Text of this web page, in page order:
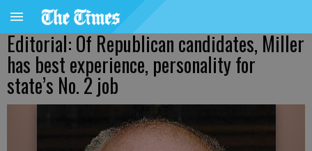
Editorial: Of Republican candidates, Miller
has best experience, personality for
state’s No. 2 job